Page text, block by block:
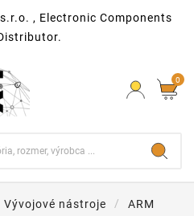
s.r.o. , Electronic Components
0
Vývojové nástroje
ARM